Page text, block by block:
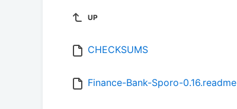
UP
CHECKSUMS
Finance-Bank-Sporo-0.16.readme